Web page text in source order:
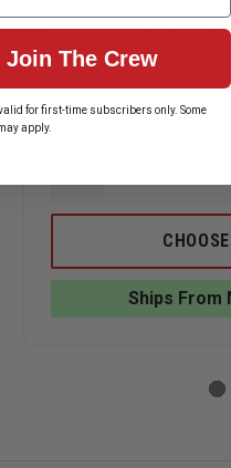
Simulaids Water
$1,100.00 -
DECREASE
OF
SIMULAIDS
RESCUE
MANIKINShips From
Join The Crew
for first-time subscribers only. Some
apply.